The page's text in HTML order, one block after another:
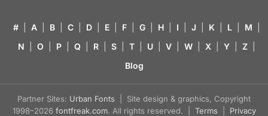
# A B C D E F G H I J K L M
N
O P Q R S T U V W X Y Z
Blog
Partner Sites: Urban Fonts | Site design & graphics, Copyright
1998–2026 fontfreak.com. All rights reserved. | Terms Privacy